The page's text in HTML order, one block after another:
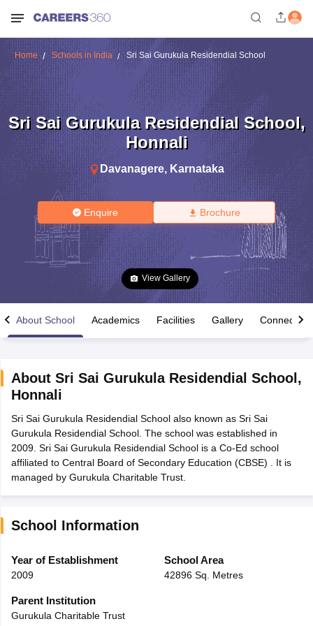
12th Supplementary Result 2026TN 11th Arrear Result 2026
CBSE 10th Second Board Result Marksheet 2026CBSE Second
HS Result 2026 CBSE Class 12 Result Link 2026Punjab
CBSE 10th Science Question Paper 2026 Second ExamCBSE 10th
Question Paper 2026TS Inter Supplementary Question
Public School AdmissionsNavyug School Admission
Medium Schools in India
Gujarati Medium Schools in India
Army Public Schools in India
HBSE 12th Syllabus
Class 12 Question Papers
Home Schools in India Sri Sai Gurukula Residendial School
Sri Sai Gurukula Residendial School,
Honnali
Davanagere, Karnataka
Enquire Brochure
View Gallery
About School Academics Facilities Gallery Connect
About Sri Sai Gurukula Residendial School ,
Honnali
Sri Sai Gurukula Residendial School also known as Sri Sai
Gurukula Residendial School. The school was established in
2009. Sri Sai Gurukula Residendial School is a Co-Ed school
affiliated to Central Board of Secondary Education (CBSE) . It is
managed by Gurukula Charitable Trust.
School Information
Year of Establishment
2009
School Area
42896 Sq. Metres
Parent Institution
Gurukula Charitable Trust